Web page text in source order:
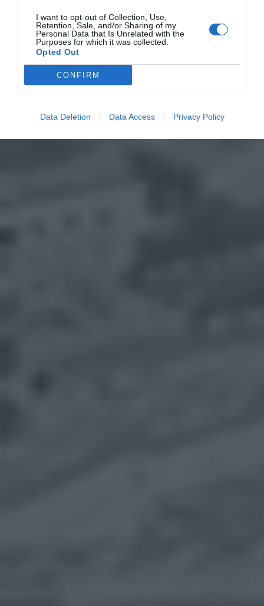
I want to opt-out of Collection, Use,
Retention, Sale, and/or Sharing of my
Personal Data that Is Unrelated with the
Purposes for which it was collected.
Opted Out
CONFIRM
Data Deletion Data Access Privacy Policy